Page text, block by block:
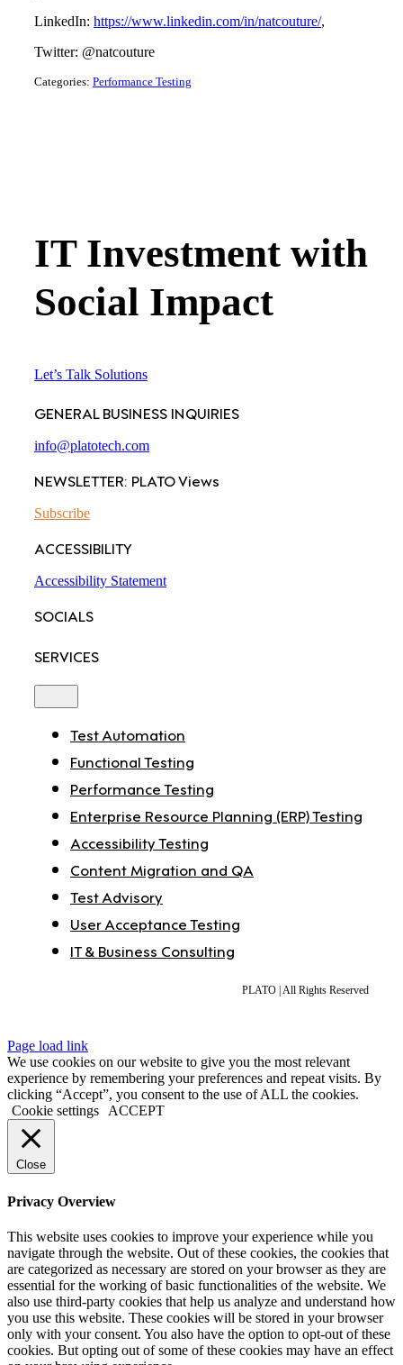
LinkedIn: https://www.linkedin.com/in/natcouture/,
Twitter: @natcouture
Categories: Performance Testing
IT Investment with
Social Impact
Let’s Talk Solutions
GENERAL BUSINESS INQUIRIES
info@platotech.com
NEWSLETTER: PLATO Views
Subscribe
ACCESSIBILITY
Accessibility Statement
SOCIALS
SERVICES
Navigation
Test Automation
Functional Testing
Performance Testing
Enterprise Resource Planning (ERP) Testing
Accessibility Testing
Content Migration and QA
Test Advisory
User Acceptance Testing
IT & Business Consulting
PLATO | All Rights Reserved
Page load link
We use cookies on our website to give you the most relevant
experience by remembering your preferences and repeat visits. By
clicking “Accept”, you consent to the use of ALL the cookies.
Cookie settings
ACCEPT
Close
Privacy Overview
This website uses cookies to improve your experience while you
navigate through the website. Out of these cookies, the cookies that
are categorized as necessary are stored on your browser as they are
essential for the working of basic functionalities of the website. We
also use third-party cookies that help us analyze and understand how
you use this website. These cookies will be stored in your browser
only with your consent. You also have the option to opt-out of these
cookies. But opting out of some of these cookies may have an effect